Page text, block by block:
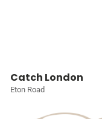
Catch London
Eton Road